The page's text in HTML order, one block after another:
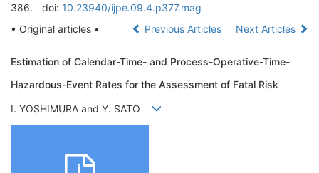
386.
doi: 10.23940/ijpe.09.4.p377.mag
• Original articles •
Previous Articles Next Articles
Estimation of Calendar-Time- and Process-Operative-Time-
Hazardous-Event Rates for the Assessment of Fatal Risk
I. YOSHIMURA and Y. SATO